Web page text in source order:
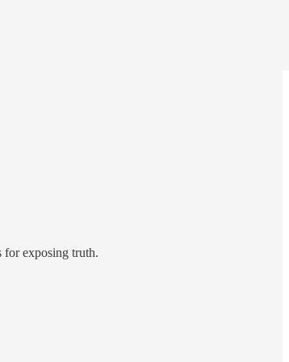
for exposing truth.